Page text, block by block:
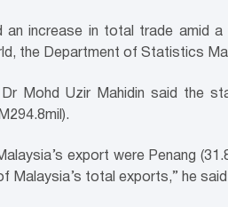
increase in total trade amid
the Department of Statistics
Mohd Uzir Mahidin said the
export were Penang
Malaysia’s total exports,” he